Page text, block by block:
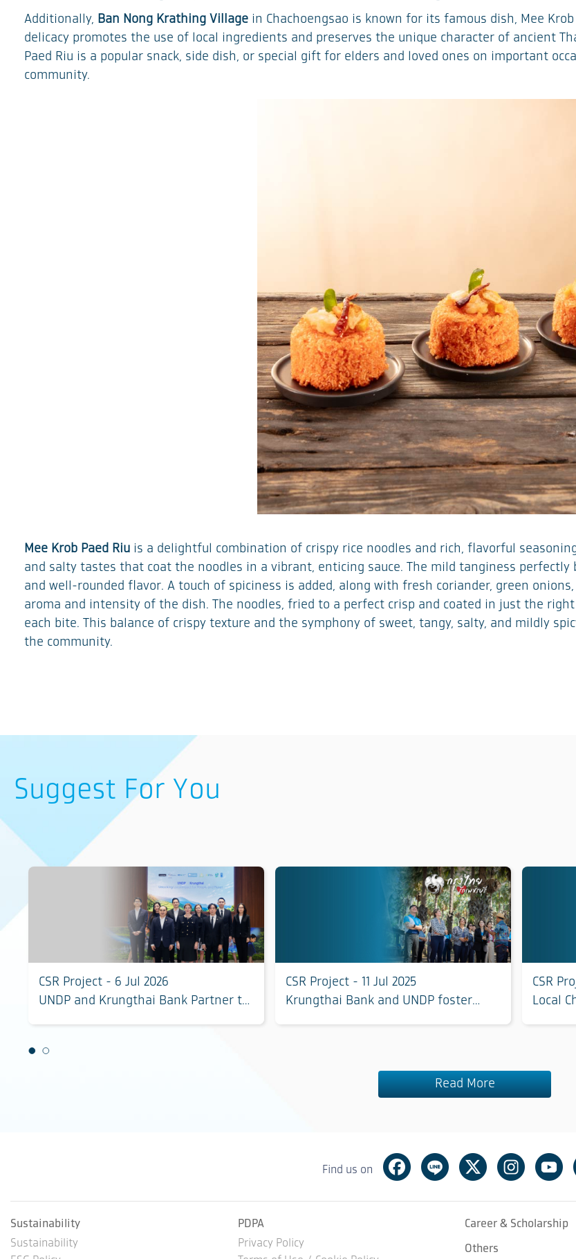
Additionally, Ban Nong Krathing Villagein Chachoengsao is known for its famous dish, Mee
delicacy promotes the use of local ingredients and preserves the unique character of ancient
Paed Riu is a popular snack, side dish, or special gift for elders and loved ones on important
community.
Mee Krob Paed Riuis a delightful combination of crispy rice noodles and rich, flavorful
and salty tastes that coat the noodles in a vibrant, enticing sauce. The mild tanginess
and well-rounded flavor. A touch of spiciness is added, along with fresh coriander, green
aroma and intensity of the dish. The noodles, fried to a perfect crisp and coated in just the
each bite. This balance of crispy texture and the symphony of sweet, tangy, salty, and mildly
the community.
Suggest For You
CSR Project - 6 Jul 2026
UNDP and Krungthai Bank Partner to
Biodiversity Solutions
CSR Project - 11 Jul 2025
Krungthai Bank and UNDP foster
CSR
Local
Read More
Find us on Facebook
Line Twitter
Sustainability
Sustainability
PDPA
Privacy Policy
Career & Scholarship
Others